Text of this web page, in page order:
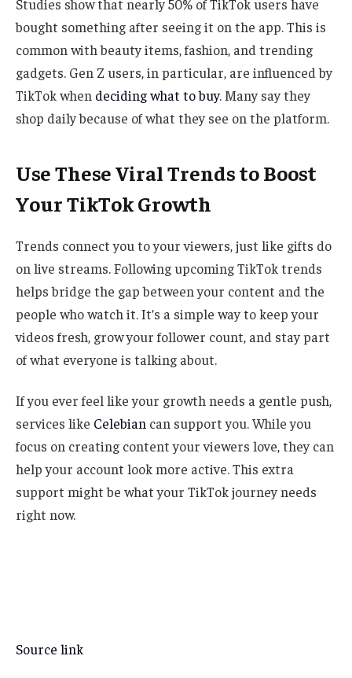
Studies show that nearly 50% of TikTok users have
bought something after seeing it on the app. This is
common with beauty items, fashion, and trending
gadgets. Gen Z users, in particular, are influenced by
TikTok when deciding what to buy. Many say they
shop daily because of what they see on the platform.
Use These Viral Trends to Boost
Your TikTok Growth
Trends connect you to your viewers, just like gifts do
on live streams. Following upcoming TikTok trends
helps bridge the gap between your content and the
people who watch it. It’s a simple way to keep your
videos fresh, grow your follower count, and stay part
of what everyone is talking about.
If you ever feel like your growth needs a gentle push,
services like Celebian can support you. While you
focus on creating content your viewers love, they can
help your account look more active. This extra
support might be what your TikTok journey needs
right now.
Source link